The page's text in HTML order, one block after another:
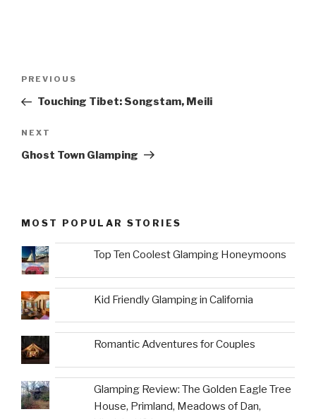
Previous
Post
PREVIOUS
Touching Tibet: Songstam, Meili
Next
Post
NEXT
Ghost Town Glamping
MOST POPULAR STORIES
Top Ten Coolest Glamping Honeymoons
Kid Friendly Glamping in California
Romantic Adventures for Couples
Glamping Review: The Golden Eagle Tree
House, Primland, Meadows of Dan,